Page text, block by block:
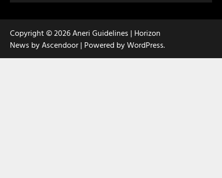
Copyright © 2026Aneri Guidelines | Horizon
News byAscendoor | Powered byWordPress.